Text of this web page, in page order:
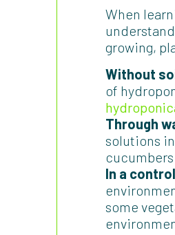
When
growing,
Without
of
Through
solutions
In a
some